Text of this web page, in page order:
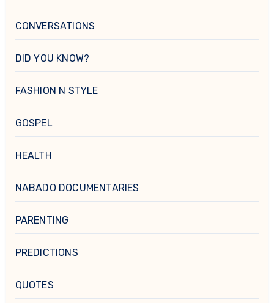
CONVERSATIONS
DID YOU KNOW?
FASHION N STYLE
GOSPEL
HEALTH
NABADO DOCUMENTARIES
PARENTING
PREDICTIONS
QUOTES